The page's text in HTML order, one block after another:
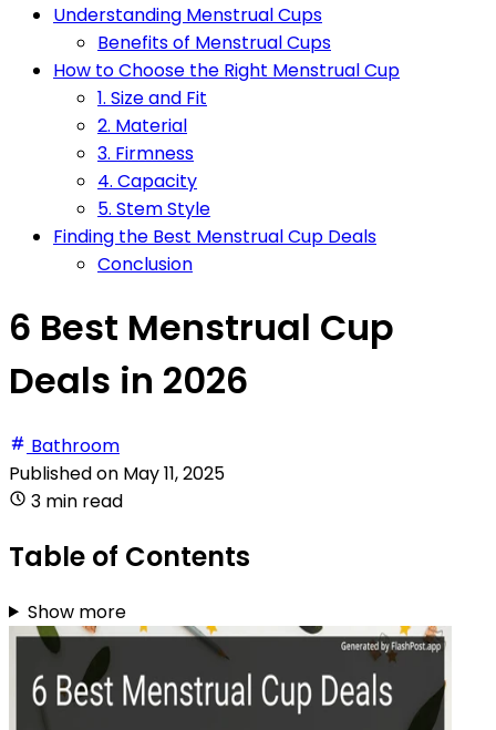
Understanding Menstrual Cups
Benefits of Menstrual Cups
How to Choose the Right Menstrual Cup
1. Size and Fit
2. Material
3. Firmness
4. Capacity
5. Stem Style
Finding the Best Menstrual Cup Deals
Conclusion
6 Best Menstrual Cup
Deals in 2026
Bathroom
Published on May 11, 2025
3 min read
Table of Contents
Show more